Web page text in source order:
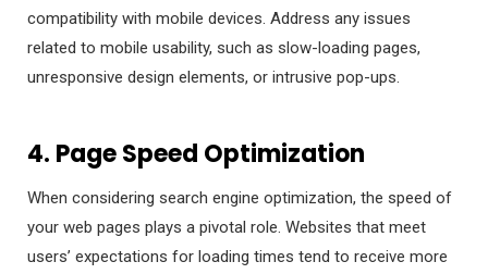
compatibility with mobile devices. Address any issues
related to mobile usability, such as slow-loading pages,
unresponsive design elements, or intrusive pop-ups.
4. Page Speed Optimization
When considering search engine optimization, the speed of
your web pages plays a pivotal role. Websites that meet
users’ expectations for loading times tend to receive more